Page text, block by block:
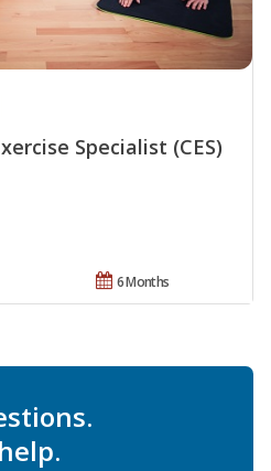
Specialist (CES)
6 Months